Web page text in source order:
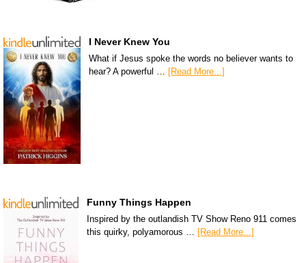
I Never Knew You
What if Jesus spoke the words no believer wants to
hear? A powerful … [Read More...]
Funny Things Happen
Inspired by the outlandish TV Show Reno 911 comes
this quirky, polyamorous … [Read More...]